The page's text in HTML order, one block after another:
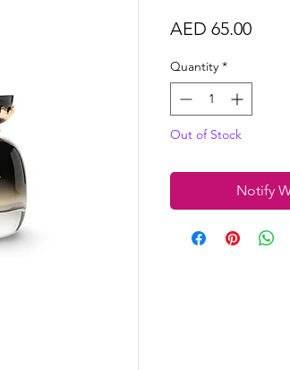
AED 65.00Price
Quantity *
Out of Stock
Notify